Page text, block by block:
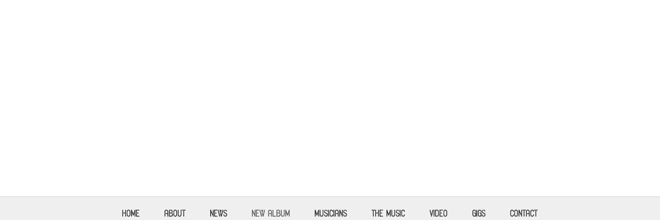
HOME ABOUT NEWS NEW ALBUM MUSICIANS THE MUSIC VIDEO GIGS CONTACT